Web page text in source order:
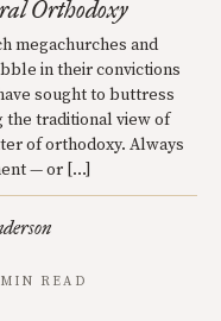
Orthodoxy
megachurches and
in their convictions
sought to buttress
traditional view of
of orthodoxy. Always
— or […]
READ